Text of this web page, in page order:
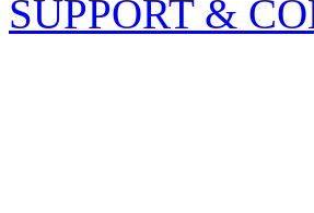
SUPPORT &